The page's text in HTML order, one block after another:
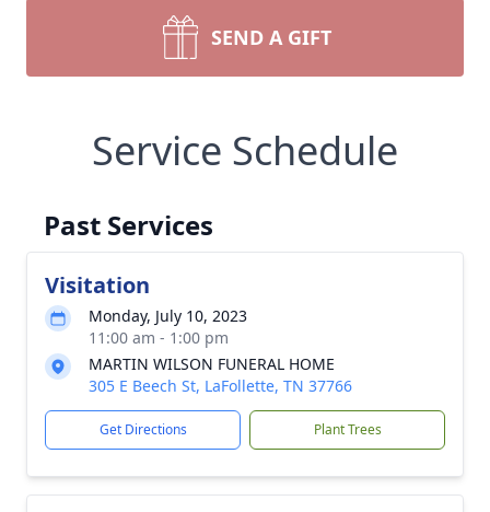
SEND A GIFT
Service Schedule
Past Services
Visitation
Monday, July 10, 2023
11:00 am - 1:00 pm
MARTIN WILSON FUNERAL HOME
305 E Beech St, LaFollette, TN 37766
Get Directions Plant Trees